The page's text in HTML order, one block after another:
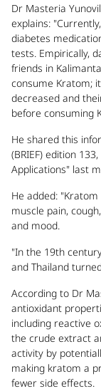
Dr Masteria
explains:
diabetes
tests. Empirically,
friends in
consume Kratom;
decreased and
before consuming
He shared this
(BRIEF) edition
Applications" last
He added:
muscle pain,
and mood.
"In the 19th
and Thailand
According to Dr
antioxidant
including reactive
the crude extract
activity by
making kratom a
fewer side effects.